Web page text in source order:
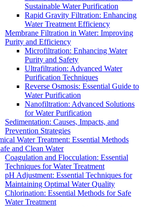
Sustainable Water Purification
Rapid Gravity Filtration: Enhancing
Water Treatment Efficiency
Membrane Filtration in Water: Improving
Purity and Efficiency
Microfiltration: Enhancing Water
Purity and Safety
Ultrafiltration: Advanced Water
Purification Techniques
Reverse Osmosis: Essential Guide to
Water Purification
Nanofiltration: Advanced Solutions
for Water Purification
Sedimentation: Causes, Impacts, and
Prevention Strategies
Water Treatment: Essential Methods
and Clean Water
Coagulation and Flocculation: Essential
Techniques for Water Treatment
pH Adjustment: Essential Techniques for
Maintaining Optimal Water Quality
Chlorination: Essential Methods for Safe
Water Treatment